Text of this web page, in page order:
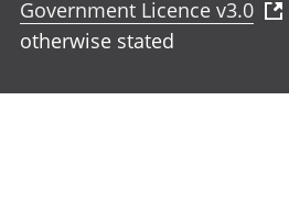
Government Licence v3.0
otherwise stated